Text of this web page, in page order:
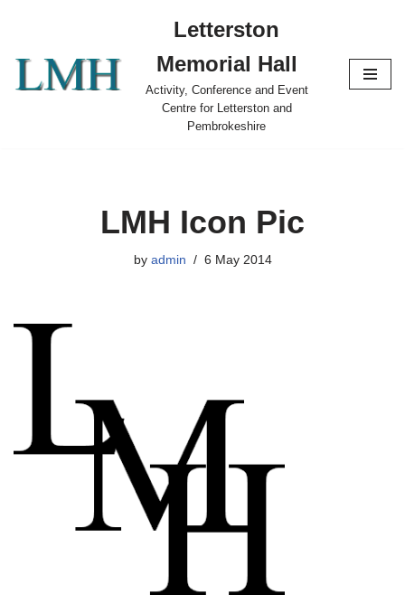
content
Letterston
Memorial Hall
Activity, Conference and Event
Centre for Letterston and
Pembrokeshire
LMH Icon Pic
by admin 6 May 2014